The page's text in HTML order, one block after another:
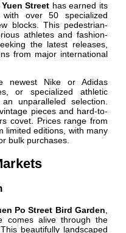
Yuen Street has earned its
over 50 specialized
blocks. This pedestrian-
athletes and fashion-
the latest releases,
from major international
newest Nike or Adidas
or specialized athletic
unparalleled selection.
pieces and hard-to-
covet. Prices range from
limited editions, with many
bulk purchases.
Po Street Bird Garden,
comes alive through the
beautifully landscaped